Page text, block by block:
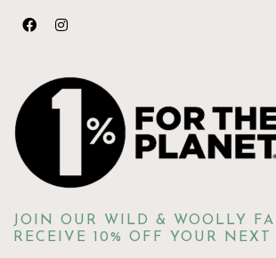
JOIN OUR WILD & WOOLLY
RECEIVE 10% OFF YOUR NEXT